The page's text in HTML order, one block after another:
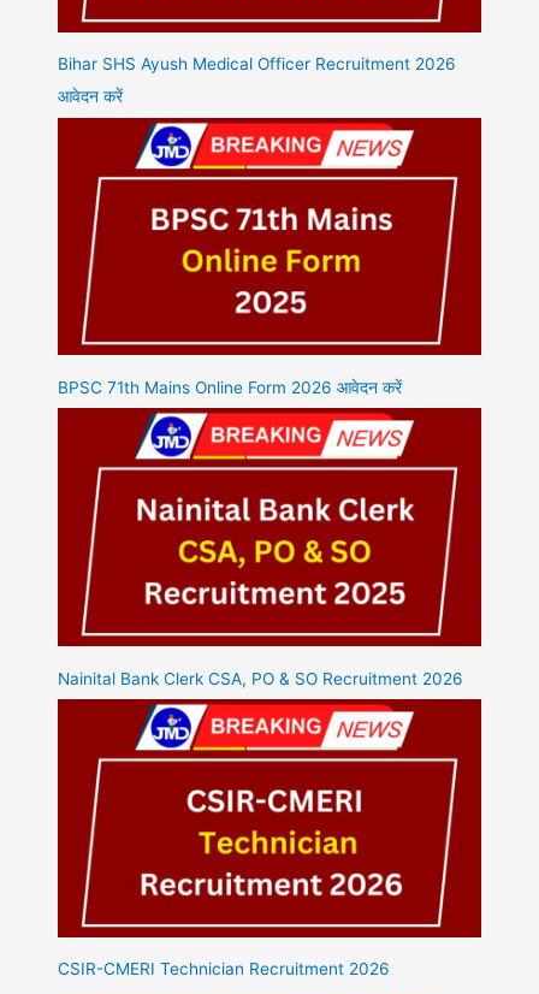
Bihar SHS Ayush Medical Officer Recruitment 2026
आवेदन करें
BPSC 71th Mains Online Form 2026 आवेदन करें
Nainital Bank Clerk CSA, PO & SO Recruitment 2026
CSIR-CMERI Technician Recruitment 2026